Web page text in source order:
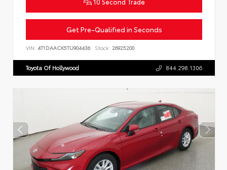
Get Pre-Qualified in Seconds
VIN: 4T1DAACK5TU904436 Stock: 26925200
Toyota Of Hollywood 844.298.1306